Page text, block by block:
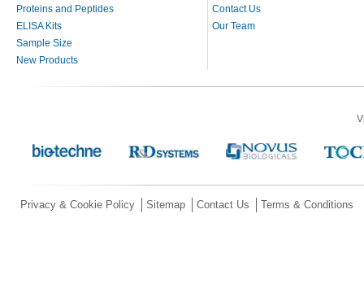
Proteins and Peptides
ELISA Kits
Sample Size
New Products
Contact Us
Our Team
Privacy & Cookie Policy Sitemap Contact Us Terms & Conditions